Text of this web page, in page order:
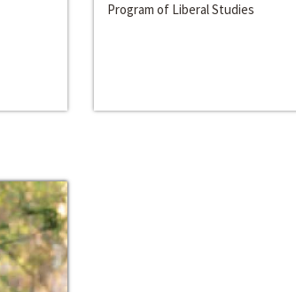
Program of Liberal Studies